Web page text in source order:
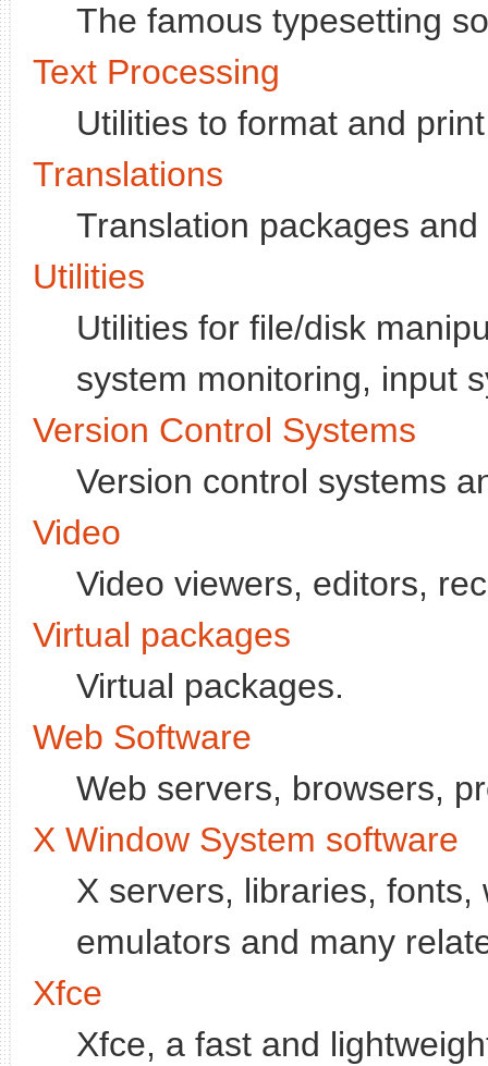
The famous typesetting
Text Processing
Utilities to format and
Translations
Translation packages
Utilities
Utilities for file/disk
system monitoring, input
Version Control Systems
Version control systems
Video
Video viewers, editors,
Virtual packages
Virtual packages.
Web Software
Web servers, browsers,
X Window System software
X servers, libraries,
emulators and many
Xfce
Xfce, a fast and